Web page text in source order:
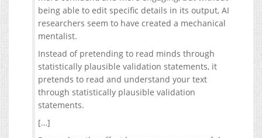
being able to edit specific details in its output, AI
researchers seem to have created a mechanical
mentalist.
Instead of pretending to read minds through
statistically plausible validation statements, it
pretends to read and understand your text
through statistically plausible validation
statements.
[…]